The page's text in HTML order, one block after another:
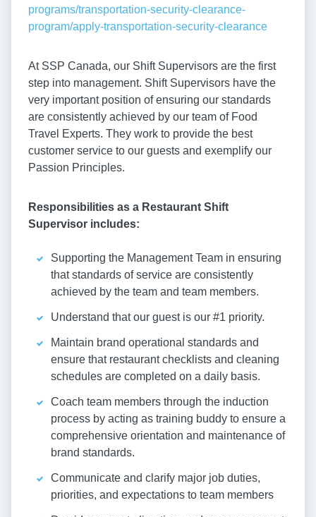
programs/transportation-security-clearance-
program/apply-transportation-security-clearance
At SSP Canada, our Shift Supervisors are the first
step into management. Shift Supervisors have the
very important position of ensuring our standards
are consistently achieved by our team of Food
Travel Experts. They work to provide the best
customer service to our guests and exemplify our
Passion Principles.
Responsibilities as a Restaurant Shift
Supervisor includes:
Supporting the Management Team in ensuring
that standards of service are consistently
achieved by the team and team members.
Understand that our guest is our #1 priority.
Maintain brand operational standards and
ensure that restaurant checklists and cleaning
schedules are completed on a daily basis.
Coach team members through the induction
process by acting as training buddy to ensure a
comprehensive orientation and maintenance of
brand standards.
Communicate and clarify major job duties,
priorities, and expectations to team members